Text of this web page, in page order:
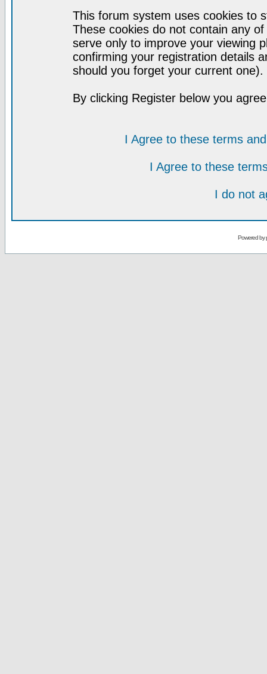
This forum system uses cookies to
These cookies do not contain any
serve only to improve your viewing
confirming your registration details
should you forget your current one).
By clicking Register below you
I Agree to these terms
I Agree to these
I do not
Powered by